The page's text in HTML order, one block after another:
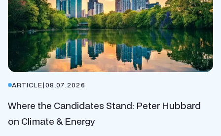
ARTICLE|08.07.2026
Where the Candidates Stand: Peter Hubbard
on Climate & Energy